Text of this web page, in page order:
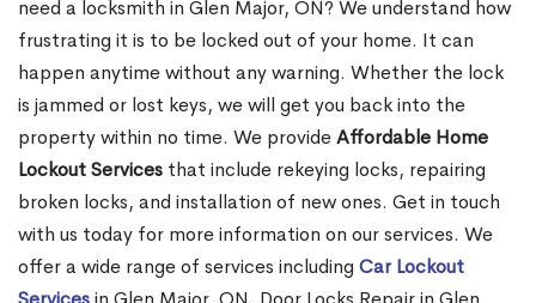
need a locksmith in Glen Major, ON? We understand how
frustrating it is to be locked out of your home. It can
happen anytime without any warning. Whether the lock
is jammed or lost keys, we will get you back into the
property within no time. We provideAffordable Home
Lockout Services that include rekeying locks, repairing
broken locks, and installation of new ones. Get in touch
with us today for more information on our services. We
offer a wide range of services including Car Lockout